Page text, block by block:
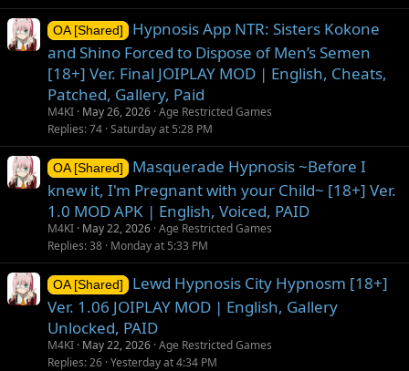
OA [Shared]
Hypnosis App NTR: Sisters Kokone
and Shino Forced to Dispose of Men’s Semen
[18+] Ver. Final JOIPLAY MOD | English, Cheats,
Patched, Gallery, Paid
M4KI May 26, 2026 Age Restricted Games
Replies 74 Saturday at 5:28 PM
OA [Shared]
Masquerade Hypnosis ~Before I
knew it, I'm Pregnant with your Child~ [18+] Ver.
1.0 MOD APK | English, Voiced, PAID
M4KI May 22, 2026 Age Restricted Games
Replies 38 Monday at 5:33 PM
OA [Shared]
Lewd Hypnosis City Hypnosm [18+]
Ver. 1.06 JOIPLAY MOD | English, Gallery
Unlocked, PAID
M4KI May 22, 2026 Age Restricted Games
Replies 26 Yesterday at 4:34 PM